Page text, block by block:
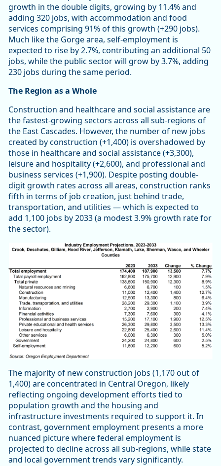
growth in the double digits, growing by 11.4% and
adding 320 jobs, with accommodation and food
services comprising 91% of this growth (+290 jobs).
Much like the Gorge area, self-employment is
expected to rise by 2.7%, contributing an additional 50
jobs, while the public sector will grow by 3.7%, adding
230 jobs during the same period.
The Region as a Whole
Construction and healthcare and social assistance are
the fastest-growing sectors across all sub-regions of
the East Cascades. However, the number of new jobs
created by construction (+1,400) is overshadowed by
those in healthcare and social assistance (+3,300),
leisure and hospitality (+2,600), and professional and
business services (+1,900). Despite posting double-
digit growth rates across all areas, construction ranks
fifth in terms of job creation, just behind trade,
transportation, and utilities — which is expected to
add 1,100 jobs by 2033 (a modest 3.9% growth rate for
the sector).
The majority of new construction jobs (1,170 out of
1,400) are concentrated in Central Oregon, likely
reflecting ongoing development efforts tied to
population growth and the housing and
infrastructure investments required to support it. In
contrast, government employment presents a more
nuanced picture where federal employment is
projected to decline across all sub-regions, while state
and local government trends vary significantly.